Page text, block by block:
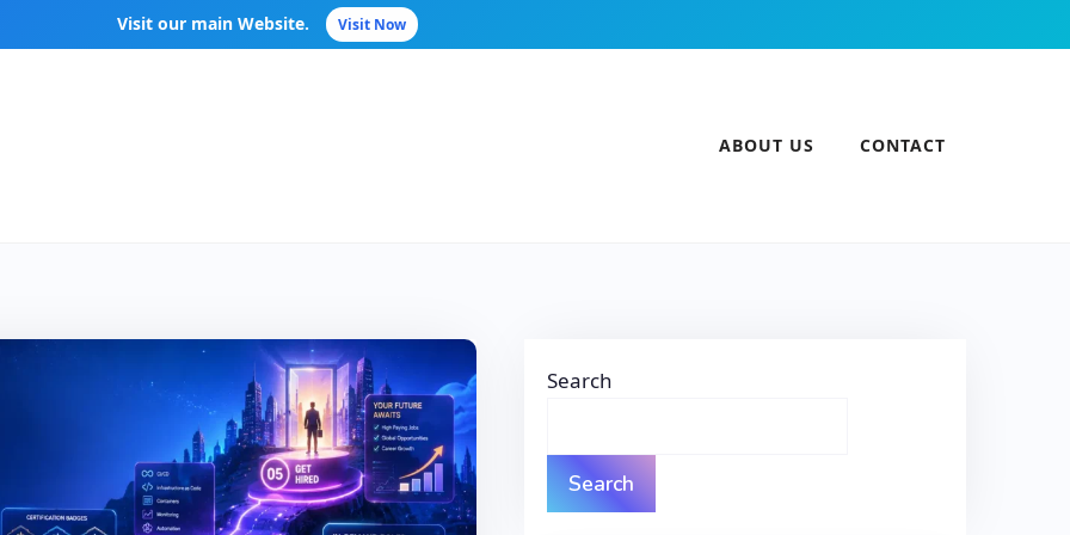
Visit our main Website. Visit Now
ABOUT US CONTACT
Search
Search